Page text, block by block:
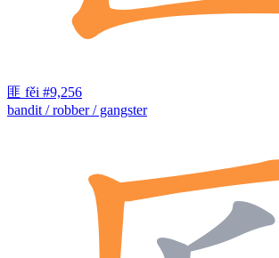
匪 fěi #9,256
bandit / robber / gangster